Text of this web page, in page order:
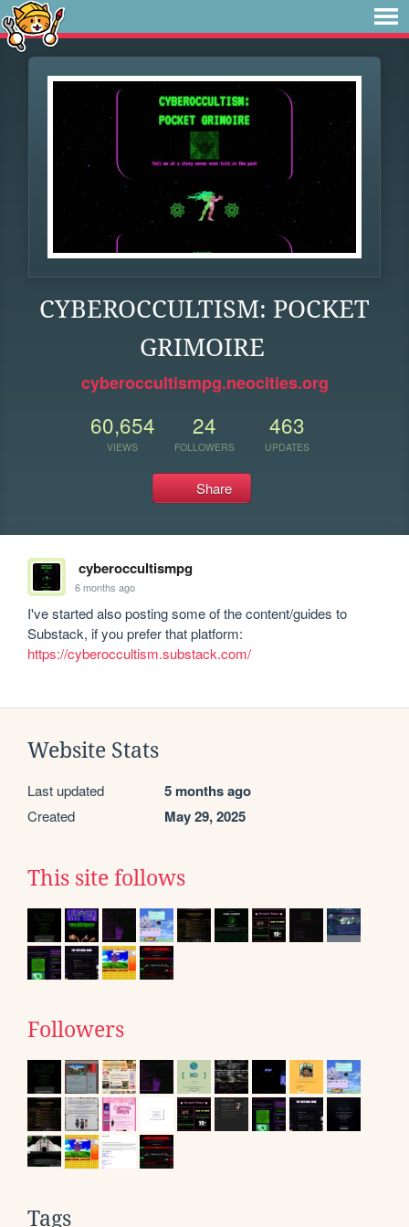
CYBEROCCULTISM: POCKET
GRIMOIRE
cyberoccultismpg.neocities.org
60,654
VIEWS
24
FOLLOWERS
463
UPDATES
Share
cyberoccultismpg
6 months ago
I've started also posting some of the content/guides to
https://cyberoccultism.substack.com/
Website Stats
Last updated 5 months ago
Created May 29, 2025
This site follows
Followers
Tags